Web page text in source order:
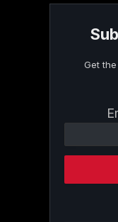
Get
Contact
Please
this